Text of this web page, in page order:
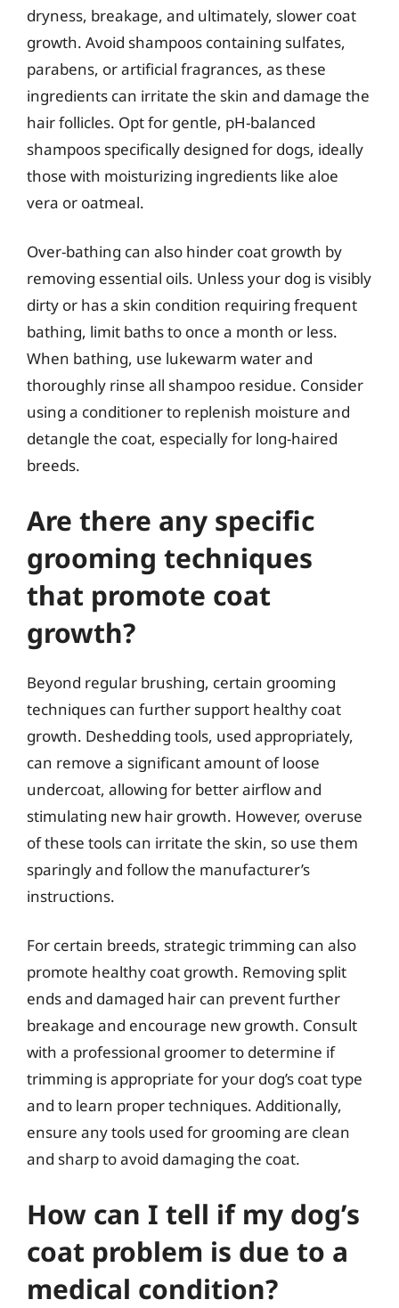
dryness, breakage, and ultimately, slower coat
growth. Avoid shampoos containing sulfates,
parabens, or artificial fragrances, as these
ingredients can irritate the skin and damage the
hair follicles. Opt for gentle, pH-balanced
shampoos specifically designed for dogs, ideally
those with moisturizing ingredients like aloe
vera or oatmeal.
Over-bathing can also hinder coat growth by
removing essential oils. Unless your dog is visibly
dirty or has a skin condition requiring frequent
bathing, limit baths to once a month or less.
When bathing, use lukewarm water and
thoroughly rinse all shampoo residue. Consider
using a conditioner to replenish moisture and
detangle the coat, especially for long-haired
breeds.
Are there any specific
grooming techniques
that promote coat
growth?
Beyond regular brushing, certain grooming
techniques can further support healthy coat
growth. Deshedding tools, used appropriately,
can remove a significant amount of loose
undercoat, allowing for better airflow and
stimulating new hair growth. However, overuse
of these tools can irritate the skin, so use them
sparingly and follow the manufacturer’s
instructions.
For certain breeds, strategic trimming can also
promote healthy coat growth. Removing split
ends and damaged hair can prevent further
breakage and encourage new growth. Consult
with a professional groomer to determine if
trimming is appropriate for your dog’s coat type
and to learn proper techniques. Additionally,
ensure any tools used for grooming are clean
and sharp to avoid damaging the coat.
How can I tell if my dog’s
coat problem is due to a
medical condition?